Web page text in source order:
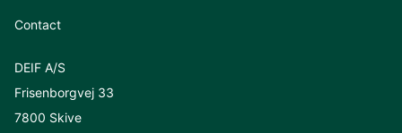
Contact
DEIF A/S
Frisenborgvej 33
7800 Skive